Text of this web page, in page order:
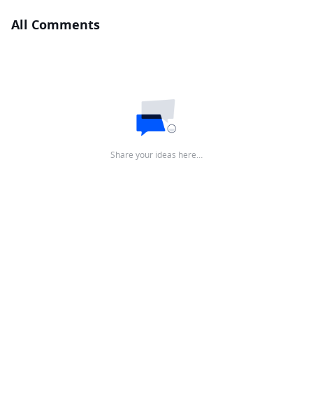
All Comments
Share your ideas here…